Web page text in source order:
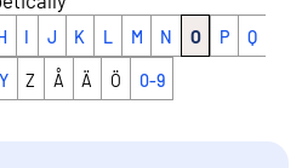
I J K L M N O P Q
Y Z Å Ä Ö 0-9